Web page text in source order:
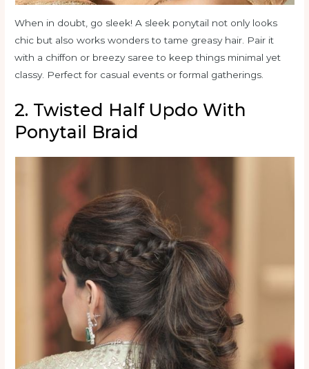
When in doubt, go sleek! A sleek ponytail not only looks
chic but also works wonders to tame greasy hair. Pair it
with a chiffon or breezy saree to keep things minimal yet
classy. Perfect for casual events or formal gatherings.
2. Twisted Half Updo With
Ponytail Braid